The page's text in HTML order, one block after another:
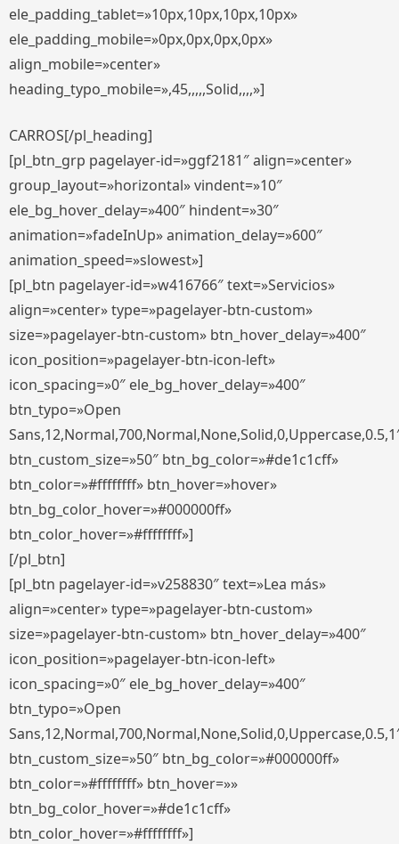
ele_padding_tablet=»10px,10px,10px,10px»
ele_padding_mobile=»0px,0px,0px,0px»
align_mobile=»center»
heading_typo_mobile=»,45,,,,,Solid,,,,»]
CARROS[/pl_heading]
[pl_btn_grp pagelayer-id=»ggf2181″ align=»center»
group_layout=»horizontal» vindent=»10″
ele_bg_hover_delay=»400″ hindent=»30″
animation=»fadeInUp» animation_delay=»600″
animation_speed=»slowest»]
[pl_btn pagelayer-id=»w416766″ text=»Servicios»
align=»center» type=»pagelayer-btn-custom»
size=»pagelayer-btn-custom» btn_hover_delay=»400″
icon_position=»pagelayer-btn-icon-left»
icon_spacing=»0″ ele_bg_hover_delay=»400″
btn_typo=»Open
btn_custom_size=»50″ btn_bg_color=»#de1c1cff»
btn_color=»#ffffffff» btn_hover=»hover»
btn_bg_color_hover=»#000000ff»
btn_color_hover=»#ffffffff»]
[/pl_btn]
[pl_btn pagelayer-id=»v258830″ text=»Lea más»
align=»center» type=»pagelayer-btn-custom»
size=»pagelayer-btn-custom» btn_hover_delay=»400″
icon_position=»pagelayer-btn-icon-left»
icon_spacing=»0″ ele_bg_hover_delay=»400″
btn_typo=»Open
btn_custom_size=»50″ btn_bg_color=»#000000ff»
btn_color=»#ffffffff» btn_hover=»»
btn_bg_color_hover=»#de1c1cff»
btn_color_hover=»#ffffffff»]